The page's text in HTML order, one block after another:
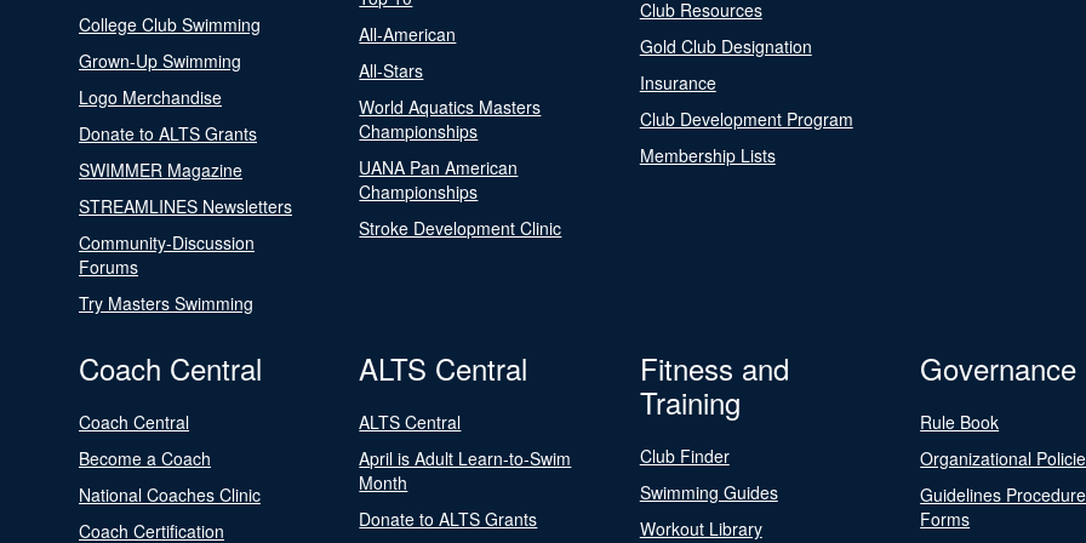
College Club Swimming
Grown-Up Swimming
Logo Merchandise
Donate to ALTS Grants
SWIMMER Magazine
STREAMLINES Newsletters
Community-Discussion
Forums
Try Masters Swimming
All-American
All-Stars
World Aquatics Masters
Championships
UANA Pan American
Championships
Stroke Development Clinic
Club Resources
Gold Club Designation
Insurance
Club Development Program
Membership Lists
Coach Central
Coach Central
Become a Coach
National Coaches Clinic
Coach Certification
ALTS Central
ALTS Central
April is Adult Learn-to-Swim
Month
Donate to ALTS Grants
Fitness and
Training
Club Finder
Swimming Guides
Workout Library
Governance
Rule Book
Organizational
Guidelines
Forms